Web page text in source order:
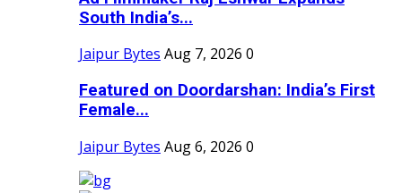
South India’s...
Jaipur Bytes Aug 7, 2026 0
Featured on Doordarshan: India’s First
Female...
Jaipur Bytes Aug 6, 2026 0